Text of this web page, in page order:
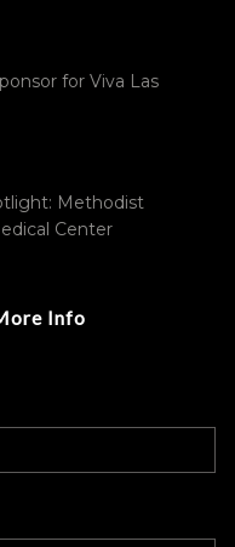
for Viva Las
Methodist
Center
Info